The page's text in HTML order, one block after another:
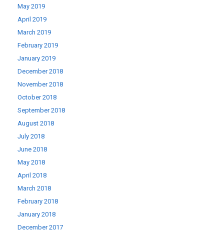
May 2019
April 2019
March 2019
February 2019
January 2019
December 2018
November 2018
October 2018
September 2018
August 2018
July 2018
June 2018
May 2018
April 2018
March 2018
February 2018
January 2018
December 2017